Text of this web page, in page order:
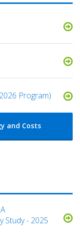
Program)
and Costs
Study - 2025